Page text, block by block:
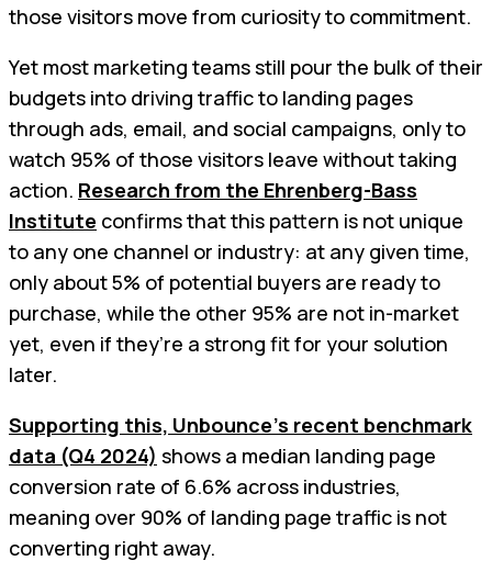
those visitors move from curiosity to commitment.
Yet most marketing teams still pour the bulk of their
budgets into driving traffic to landing pages
through ads, email, and social campaigns, only to
watch 95% of those visitors leave without taking
action. Research from the Ehrenberg-Bass
Institute confirms that this pattern is not unique
to any one channel or industry: at any given time,
only about 5% of potential buyers are ready to
purchase, while the other 95% are not in-market
yet, even if they’re a strong fit for your solution
later.
Supporting this, Unbounce’s recent benchmark
data (Q4 2024) shows a median landing page
conversion rate of 6.6% across industries,
meaning over 90% of landing page traffic is not
converting right away.